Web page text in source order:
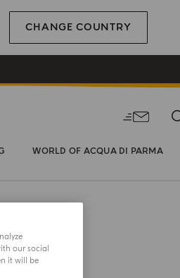
CHANGE COUNTRY
WORLD OF ACQUA DI PARMA
our social
it will be